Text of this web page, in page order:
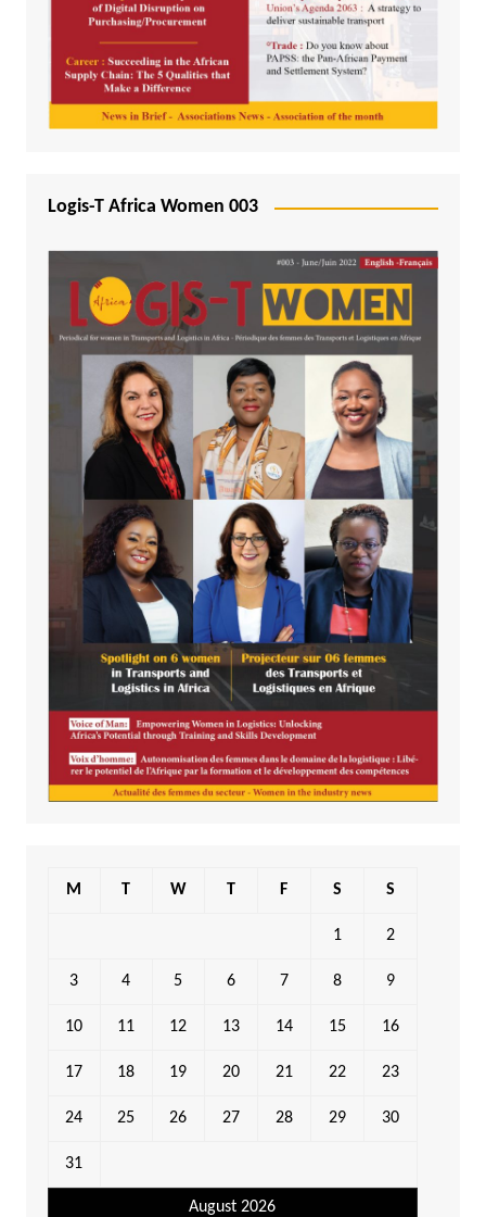
Logis-T Africa Women 003
August 2026
M T W T F S S
1 2
3 4 5 6 7 8 9
10 11 12 13 14 15 16
17 18 19 20 21 22 23
24 25 26 27 28 29 30
31